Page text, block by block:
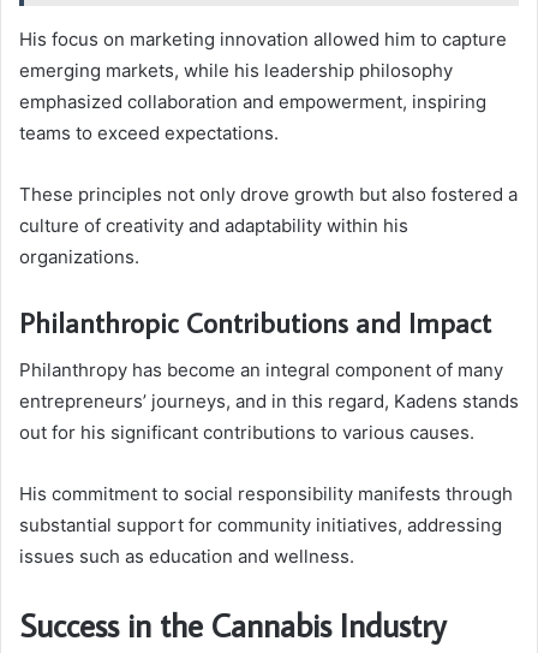
His focus on marketing innovation allowed him to capture
emerging markets, while his leadership philosophy
emphasized collaboration and empowerment, inspiring
teams to exceed expectations.
These principles not only drove growth but also fostered a
culture of creativity and adaptability within his
organizations.
Philanthropic Contributions and Impact
Philanthropy has become an integral component of many
entrepreneurs’ journeys, and in this regard, Kadens stands
out for his significant contributions to various causes.
His commitment to social responsibility manifests through
substantial support for community initiatives, addressing
issues such as education and wellness.
Success in the Cannabis Industry